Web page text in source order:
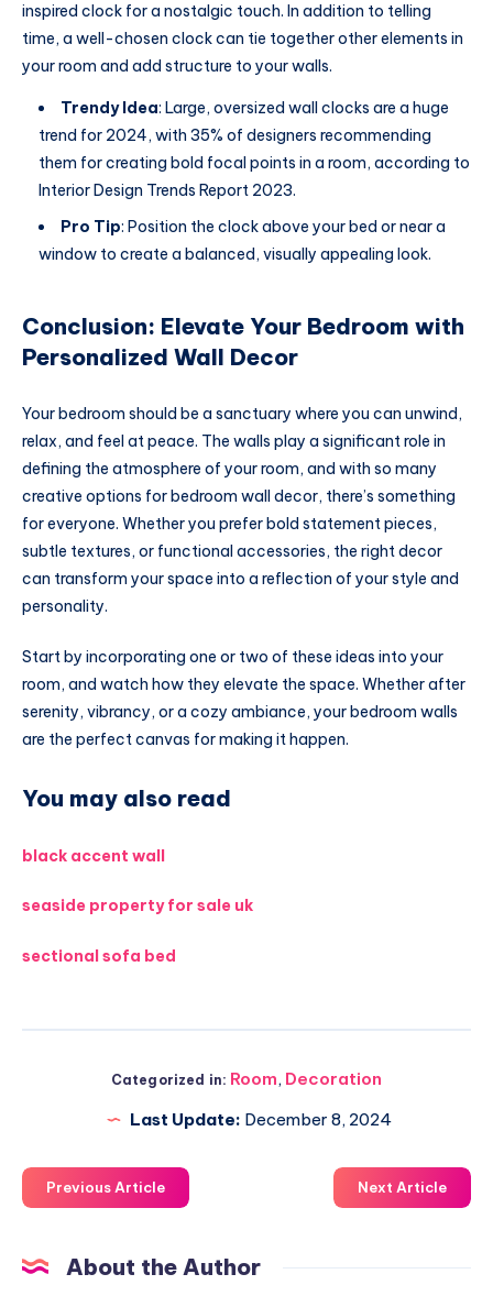
inspired clock for a nostalgic touch. In addition to telling
time, a well-chosen clock can tie together other elements in
your room and add structure to your walls.
Trendy Idea: Large, oversized wall clocks are a huge
trend for 2024, with 35% of designers recommending
them for creating bold focal points in a room, according to
Interior Design Trends Report 2023.
Pro Tip: Position the clock above your bed or near a
window to create a balanced, visually appealing look.
Conclusion: Elevate Your Bedroom with
Personalized Wall Decor
Your bedroom should be a sanctuary where you can unwind,
relax, and feel at peace. The walls play a significant role in
defining the atmosphere of your room, and with so many
creative options for bedroom wall decor, there’s something
for everyone. Whether you prefer bold statement pieces,
subtle textures, or functional accessories, the right decor
can transform your space into a reflection of your style and
personality.
Start by incorporating one or two of these ideas into your
room, and watch how they elevate the space. Whether after
serenity, vibrancy, or a cozy ambiance, your bedroom walls
are the perfect canvas for making it happen.
You may also read
black accent wall
seaside property for sale uk
sectional sofa bed
Categorized in: Room, Decoration
Last Update: December 8, 2024
Previous Article Next Article
About the Author